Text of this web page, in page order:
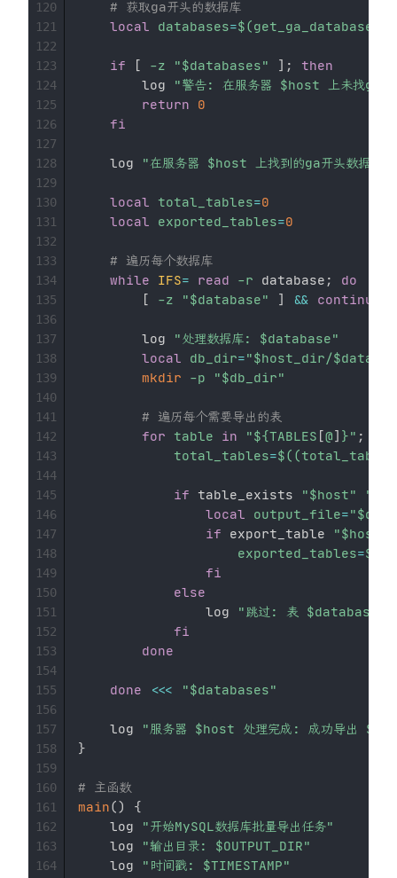
# 获取ga开头的数据库
local
databases=$(get_ga_databases
if [ -z "$databases" ] ;
then
        log
"警告: 在服务器 $host 上未找ga
return
0
fi
    log
"在服务器 $host 上找到的ga开头数据
local total_tables=0
local
exported_tables=0
# 遍历每个数据库
while
IFS= read -r database ;
do
[
-z "$database" ] && continue
        log
"处理数据库: $database"
local
db_dir="$host_dir/
mkdir
-p "$db_dir"
# 遍历每个需要导出的表
for
table in "${TABLES [@] }" ;
total_tables=$((
if table_exists "$host" "
local
output_file="
if export_table "$host
exported_tables=$((
fi
else
                log
"跳过: 表 $database
fi
done
done <<< "$databases"
    log
"服务器 $host 处理完成: 成功导出
}
# 主函数
main()
{
    log
"开始MySQL数据库批量导出任务"
    log
"输出目录: $OUTPUT_DIR"
    log
"时间戳: $TIMESTAMP"
120
121
122
123
124
125
126
127
128
129
130
131
132
133
134
135
136
137
138
139
140
141
142
143
144
145
146
147
148
149
150
151
152
153
154
155
156
157
158
159
160
161
162
163
164